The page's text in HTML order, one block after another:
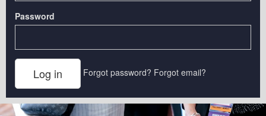
Password
Forgot password? Forgot email?